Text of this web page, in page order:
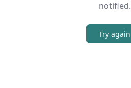
notified.
Try again